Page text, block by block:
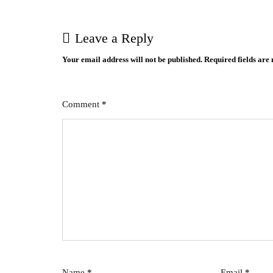
Leave a Reply
Your email address will not be published. Required fields are
Comment *